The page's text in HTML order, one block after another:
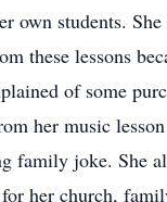
own students.
these lessons
of some
her music
family joke. She
her church,